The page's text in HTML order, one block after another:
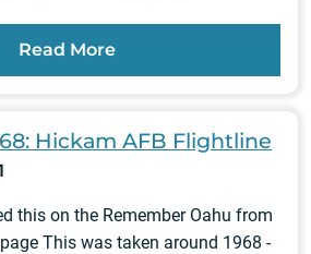
Read More
Hickam AFB Flightline
this on the Remember Oahu from
This was taken around 1968 -